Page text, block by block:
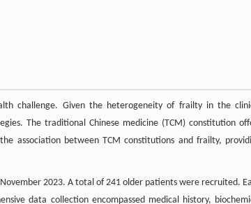
challenge. Given the heterogeneity of frailty in the
The traditional Chinese medicine (TCM) constitution
association between TCM constitutions and frailty,
2023. A total of 241 older patients were recruited.
data collection encompassed medical history,